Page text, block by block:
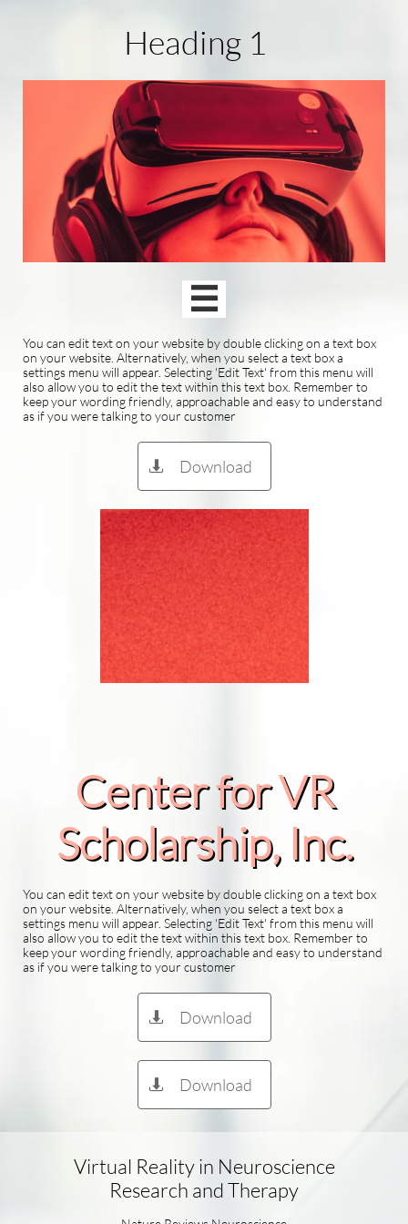
Heading 1

You can edit text on your website by double clicking on a text box
on your website. Alternatively, when you select a text box a
settings menu will appear. Selecting 'Edit Text' from this menu will
also allow you to edit the text within this text box. Remember to
keep your wording friendly, approachable and easy to understand
as if you were talking to your customer
Download

Center for VR
Scholarship​, Inc.
You can edit text on your website by double clicking on a text box
on your website. Alternatively, when you select a text box a
settings menu will appear. Selecting 'Edit Text' from this menu will
also allow you to edit the text within this text box. Remember to
keep your wording friendly, approachable and easy to understand
as if you were talking to your customer
Download

Download

Virtual Reality in Neuroscience
Research and Therapy